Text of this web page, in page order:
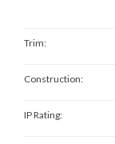
Trim:
Construction:
IP Rating: